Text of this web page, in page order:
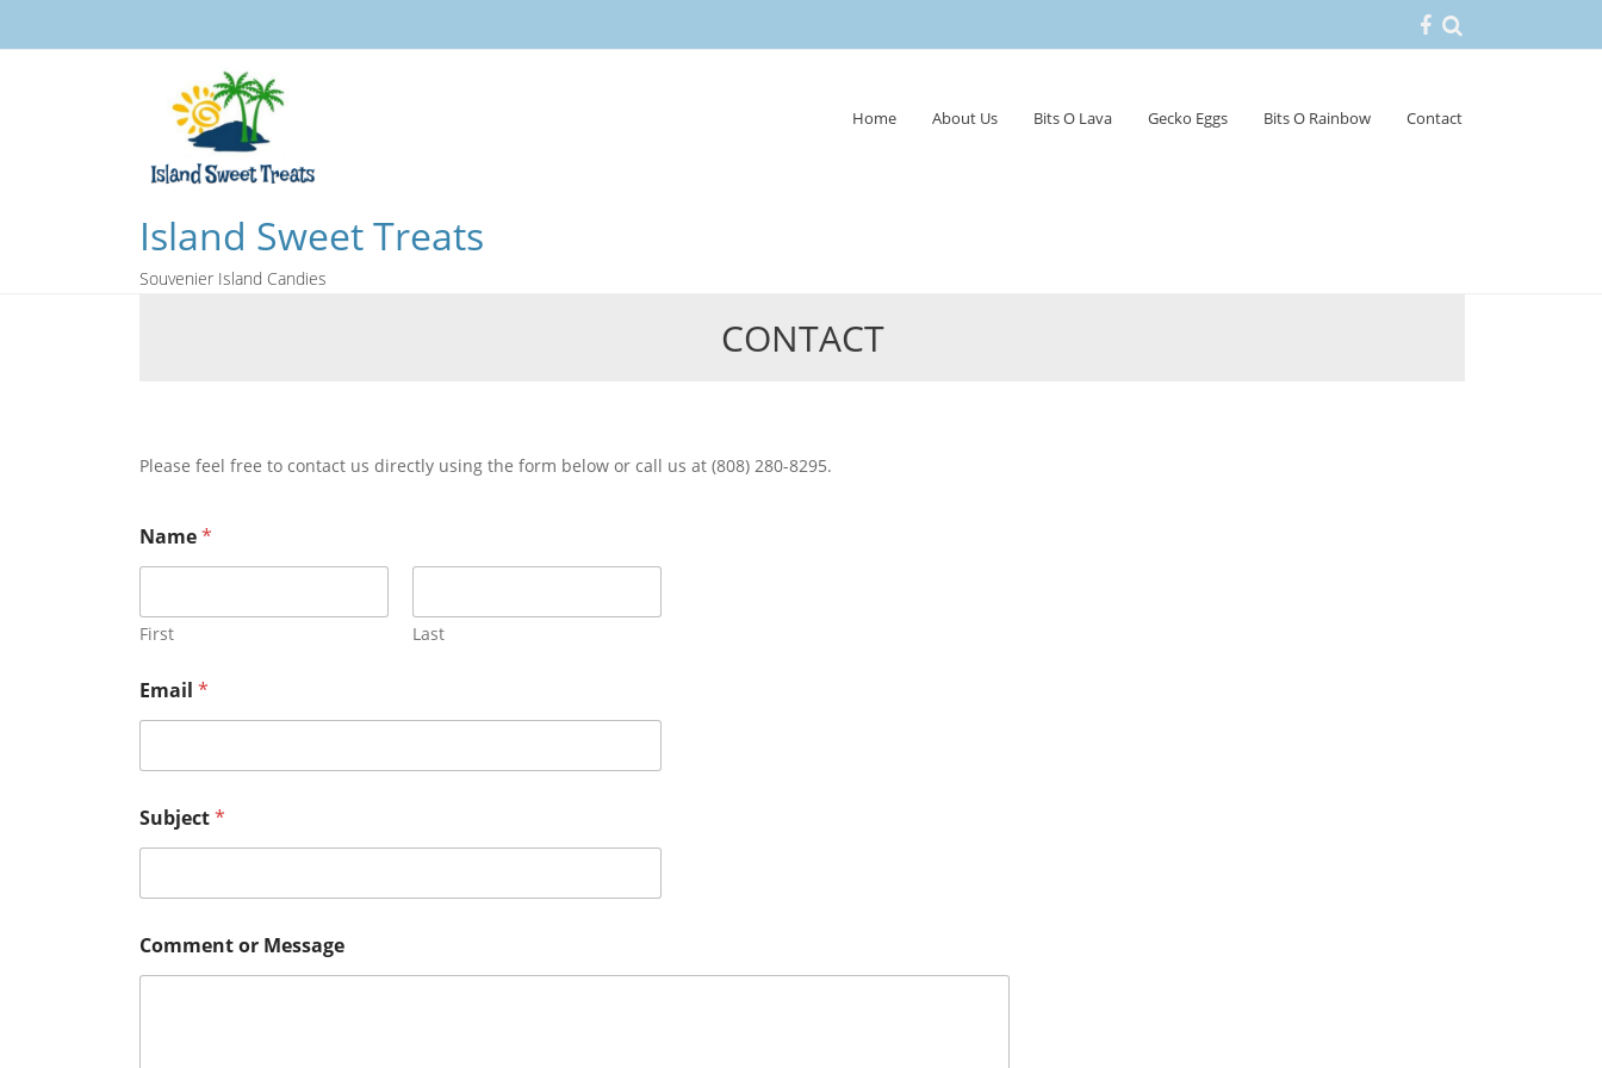
Island Sweet Treats
Souvenier Island Candies
Home About Us Bits O Lava Gecko Eggs Bits O Rainbow Contact
CONTACT
Please feel free to contact us directly using the form below or call us at (808) 280-8295.
Name*
First Last
e
s
a
e
*
o
Email *
Subject*
Comment or Message